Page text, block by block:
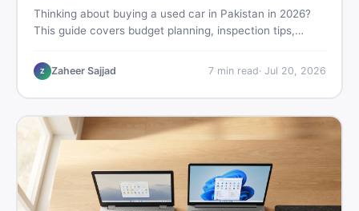
Thinking about buying a used car in Pakistan in 2026?
This guide covers budget planning, inspection tips,
listings so you drive away with zero regrets.
Z Zaheer Sajjad 7min read· Jul 20, 2026